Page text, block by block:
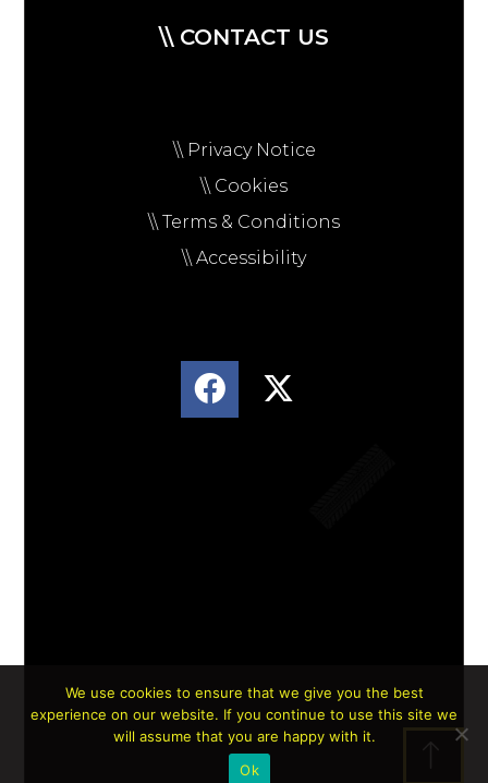
\\ CONTACT US
\\ Privacy Notice
\\ Cookies
\\ Terms & Conditions
\\ Accessibility
Lorem ipsum dolor sit amet, consectetur
adipiscing elit. Ut elit tellus, luctus nec
We use cookies to ensure that we give you the best
experience on our website. If you continue to use this site we
will assume that you are happy with it.
Ok